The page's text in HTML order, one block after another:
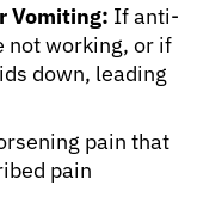
Vomiting: If anti-
not working, or if
down, leading
pain that
pain